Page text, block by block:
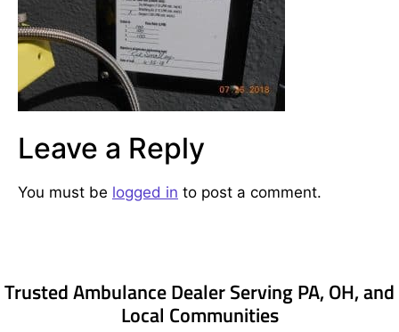
Leave a Reply
You must be logged in to post a comment.
Trusted Ambulance Dealer Serving PA, OH, and
Local Communities